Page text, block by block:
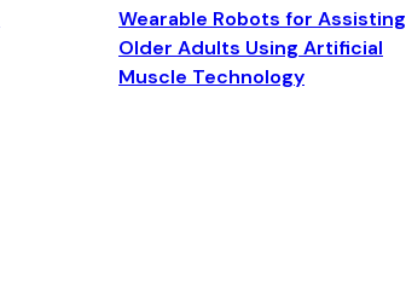
Wearable Robots for Assisting
Older Adults Using Artificial
Muscle Technology